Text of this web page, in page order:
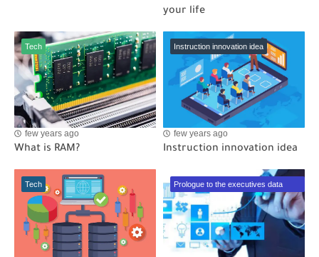
your life
Tech
few years ago
What is RAM?
Instruction innovation idea
few years ago
Instruction innovation idea
Tech
Prologue to the executives data
frameworks